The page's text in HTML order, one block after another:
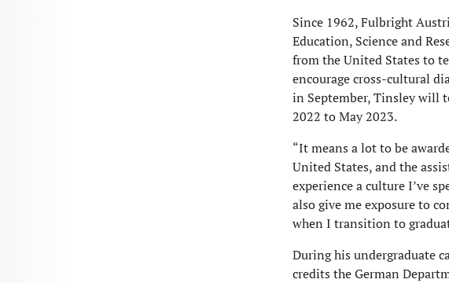
Since 1962, Fulbright
Education, Science and
from the United States to
encourage cross-cultural
in September, Tinsley will
2022 to May 2023.
“It means a lot to be
United States, and the
experience a culture I’ve
also give me exposure to
when I transition to
During his undergraduate
credits the German